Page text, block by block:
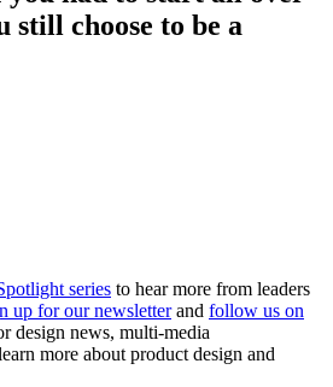
still choose to be a
series to hear more from leaders
up for our newsletterand follow us on
design news, multi-media
more about product design and